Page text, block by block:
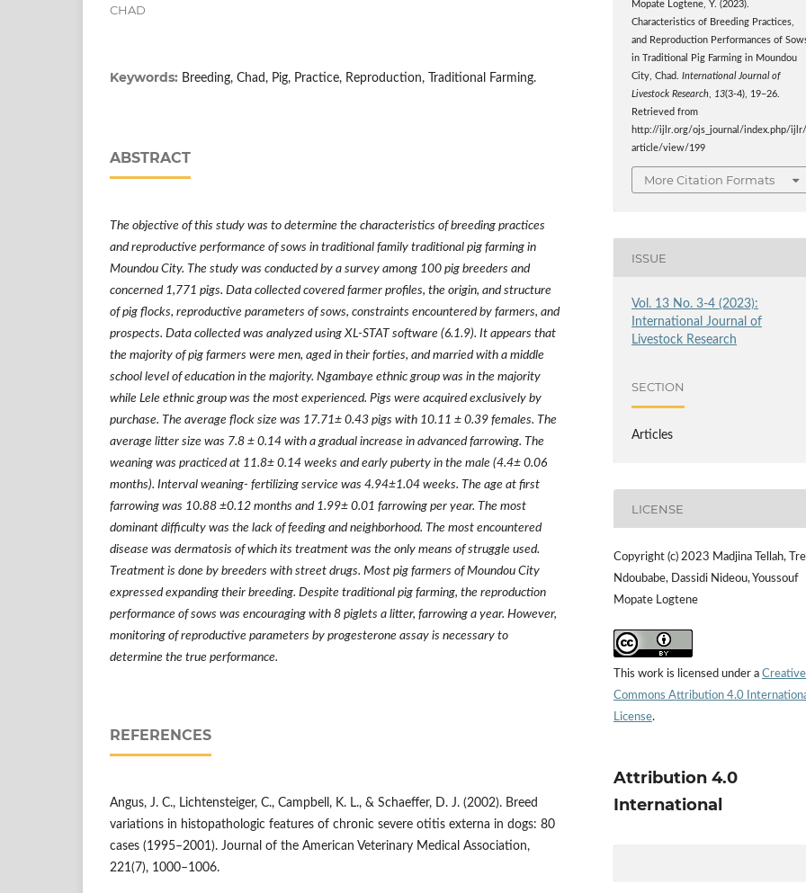
CHAD
Keywords: Breeding, Chad, Pig, Practice, Reproduction, Traditional Farming.
ABSTRACT
The objective of this study was to determine the characteristics of breeding practices
and reproductive performance of sows in traditional family traditional pig farming in
Moundou City. The study was conducted by a survey among 100 pig breeders and
concerned 1,771 pigs. Data collected covered farmer profiles, the origin, and structure
of pig flocks, reproductive parameters of sows, constraints encountered by farmers, and
prospects. Data collected was analyzed using XL-STAT software (6.1.9). It appears that
the majority of pig farmers were men, aged in their forties, and married with a middle
school level of education in the majority. Ngambaye ethnic group was in the majority
while Lele ethnic group was the most experienced. Pigs were acquired exclusively by
purchase. The average flock size was 17.71± 0.43 pigs with 10.11 ± 0.39 females. The
average litter size was 7.8 ± 0.14 with a gradual increase in advanced farrowing. The
weaning was practiced at 11.8± 0.14 weeks and early puberty in the male (4.4± 0.06
months). Interval weaning- fertilizing service was 4.94±1.04 weeks. The age at first
farrowing was 10.88 ±0.12 months and 1.99± 0.01 farrowing per year. The most
dominant difficulty was the lack of feeding and neighborhood. The most encountered
disease was dermatosis of which its treatment was the only means of struggle used.
Treatment is done by breeders with street drugs. Most pig farmers of Moundou City
expressed expanding their breeding. Despite traditional pig farming, the reproduction
performance of sows was encouraging with 8 piglets a litter, farrowing a year. However,
monitoring of reproductive parameters by progesterone assay is necessary to
determine the true performance.
REFERENCES
Angus, J. C., Lichtensteiger, C., Campbell, K. L., & Schaeffer, D. J. (2002). Breed
variations in histopathologic features of chronic severe otitis externa in dogs: 80
cases (1995–2001). Journal of the American Veterinary Medical Association,
221(7), 1000–1006.
Mopate Logtene, Y. (2023).
Characteristics of Breeding Practices,
and Reproduction Performances of
in Traditional Pig Farming in Moundou
City, Chad.International Journal of
Livestock Research
13(3-4), 19–26.
Retrieved from
http://ijlr.org/ojs_journal/index.php/ijlr/
article/view/199
More Citation Formats
ISSUE
Vol. 13 No. 3-4 (2023):
International Journal of
Livestock Research
SECTION
Articles
LICENSE
Copyright (c) 2023 Madjina Tellah,
Ndoubabe, Dassidi Nideou, Youssouf
Mopate Logtene
This work is licensed under a Creative
Commons Attribution 4.0
License.
Attribution 4.0
International